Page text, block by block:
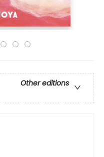
Other editions